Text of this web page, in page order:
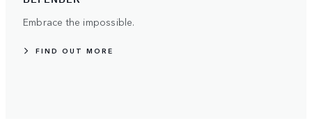
Embrace the impossible.
FIND OUT MORE